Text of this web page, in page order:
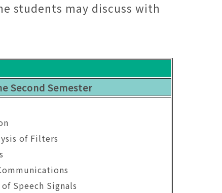
students may discuss with
Second Semester
of Filters
Speech Signals